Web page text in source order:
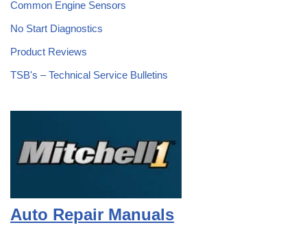
Common Engine Sensors
No Start Diagnostics
Product Reviews
TSB's – Technical Service Bulletins
Auto Repair Manuals